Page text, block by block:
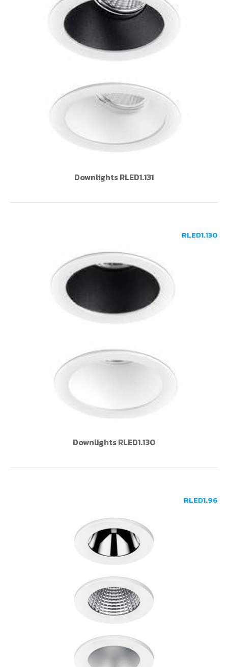
Downlights RLED1.131
Downlights RLED1.130
RLED1.130
RLED1.96